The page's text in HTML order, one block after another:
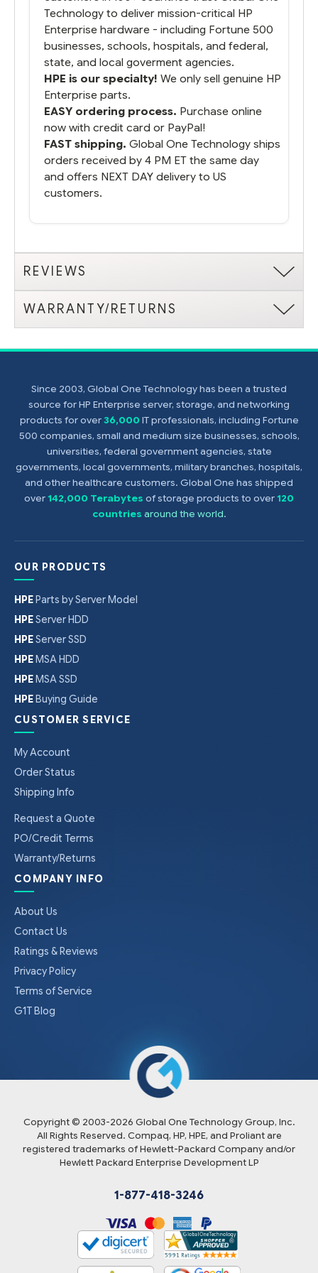
Technology to deliver mission-critical HP
Enterprise hardware - including Fortune 500
businesses, schools, hospitals, and federal,
state, and local goverment agencies.
HPE is our specialty! We only sell genuine HP
Enterprise parts.
EASY ordering process. Purchase online
now with credit card or PayPal!
FAST shipping. Global One Technology ships
orders received by 4 PM ET the same day
and offers NEXT DAY delivery to US
customers.
REVIEWS
WARRANTY/RETURNS
Since 2003, Global One Technology has been a trusted
source for HP Enterprise server, storage, and networking
products for over36,000 IT professionals, including Fortune
500 companies, small and medium size businesses, schools,
universities, federal government agencies, state
governments, local governments, military branches, hospitals,
and other healthcare customers. Global One has shipped
over142,000 Terabytes of storage products to over120
countries around the world.
OUR PRODUCTS
HPE Parts by Server Model
HPEServer HDD
HPEServer SSD
HPE MSA HDD
HPE MSA SSD
HPE Buying Guide
CUSTOMER SERVICE
My Account
Order Status
Shipping Info
Request a Quote
PO/Credit Terms
Warranty/Returns
COMPANY INFO
About Us
Contact Us
Ratings & Reviews
Privacy Policy
Terms of Service
G1T Blog
Copyright © 2003-2026 Global One Technology Group, Inc.
All Rights Reserved. Compaq, HP, HPE, and Proliant are
registered trademarks of Hewlett-Packard Company and/or
Hewlett Packard Enterprise Development LP
1-877-418-3246